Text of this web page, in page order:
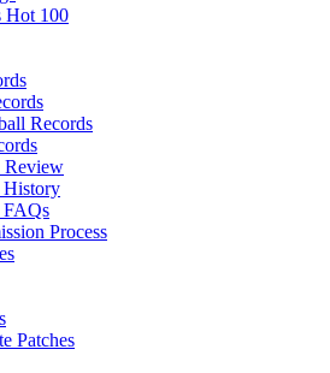
Hot 100
Records
Review
History
Process
Patches